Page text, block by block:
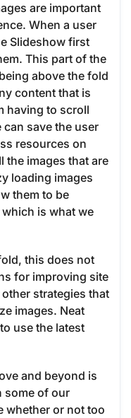
are important
When a user
Slideshow first
This part of the
above the fold
content that is
having to scroll
save the user
resources on
the images that are
loading images
them to be
is what we
this does not
for improving site
strategies that
images. Neat
use the latest
and beyond is
some of our
whether or not too